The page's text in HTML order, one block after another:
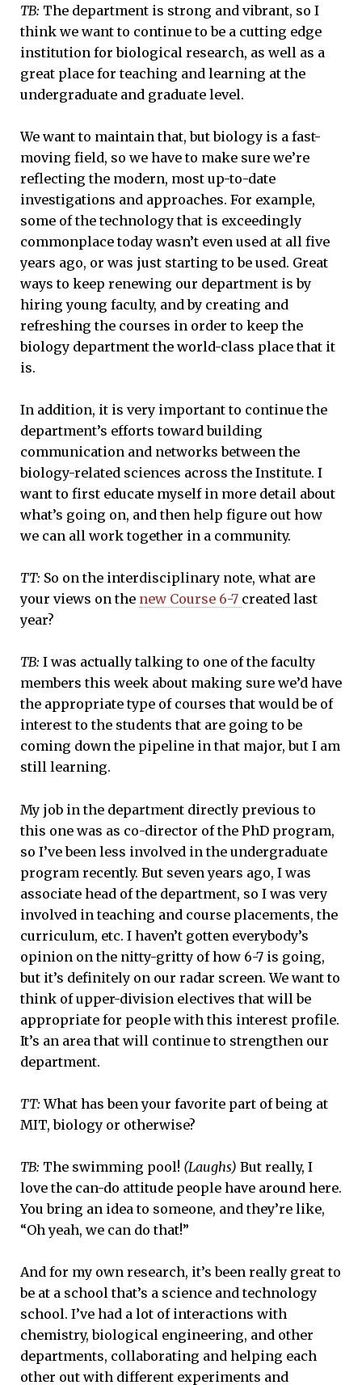
TB: The department is strong and vibrant, so I
think we want to continue to be a cutting edge
institution for biological research, as well as a
great place for teaching and learning at the
undergraduate and graduate level.
We want to maintain that, but biology is a fast-
moving field, so we have to make sure we’re
reflecting the modern, most up-to-date
investigations and approaches. For example,
some of the technology that is exceedingly
commonplace today wasn’t even used at all five
years ago, or was just starting to be used. Great
ways to keep renewing our department is by
hiring young faculty, and by creating and
refreshing the courses in order to keep the
biology department the world-class place that it
is.
In addition, it is very important to continue the
department’s efforts toward building
communication and networks between the
biology-related sciences across the Institute. I
want to first educate myself in more detail about
what’s going on, and then help figure out how
we can all work together in a community.
TT: So on the interdisciplinary note, what are
your views on the new Course 6-7 created last
year?
TB: I was actually talking to one of the faculty
members this week about making sure we’d have
the appropriate type of courses that would be of
interest to the students that are going to be
coming down the pipeline in that major, but I am
still learning.
My job in the department directly previous to
this one was as co-director of the PhD program,
so I’ve been less involved in the undergraduate
program recently. But seven years ago, I was
associate head of the department, so I was very
involved in teaching and course placements, the
curriculum, etc. I haven’t gotten everybody’s
opinion on the nitty-gritty of how 6-7 is going,
but it’s definitely on our radar screen. We want to
think of upper-division electives that will be
appropriate for people with this interest profile.
It’s an area that will continue to strengthen our
department.
TT: What has been your favorite part of being at
MIT, biology or otherwise?
TB: The swimming pool! (Laughs) But really, I
love the can-do attitude people have around here.
You bring an idea to someone, and they’re like,
“Oh yeah, we can do that!”
And for my own research, it’s been really great to
be at a school that’s a science and technology
school. I’ve had a lot of interactions with
chemistry, biological engineering, and other
departments, collaborating and helping each
other out with different experiments and